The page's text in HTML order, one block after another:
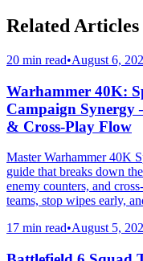
Related Articles
20 min read•August 6,
Warhammer 40K:
Campaign Synergy
& Cross-Play Flow
Master Warhammer 40K
guide that breaks down
enemy counters, and
teams, stop wipes early,
17 min read•August 5,